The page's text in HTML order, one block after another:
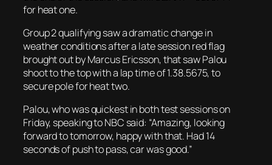
for heat one.
Group 2 qualifying saw a dramatic change in
weather conditions after a late session red flag
brought out by Marcus Ericsson, that saw Palou
shoot to the top with a lap time of 1.38.5675, to
secure pole for heat two.
Palou, who was quickest in both test sessions on
Friday, speaking to NBC said: “Amazing, looking
forward to tomorrow, happy with that. Had 14
seconds of push to pass, car was good.”